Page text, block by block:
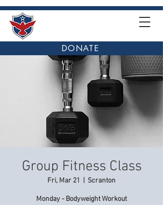
DONATE
Group Fitness Class
Fri, Mar 21 Scranton
Monday - Bodyweight Workout